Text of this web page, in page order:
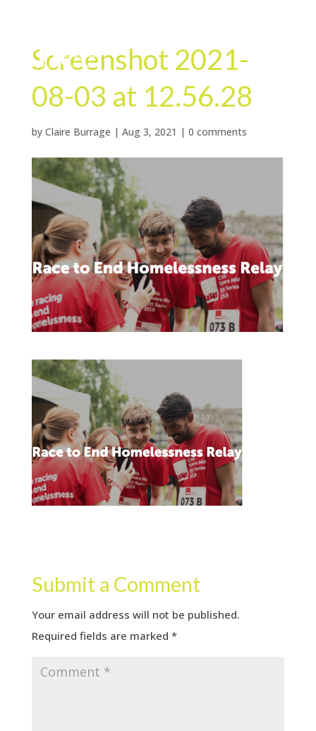
Screenshot 2021-
08-03 at 12.56.28
by Claire Burrage | Aug 3, 2021 | 0 comments
Submit a Comment
Your email address will not be published.
Required fields are marked *